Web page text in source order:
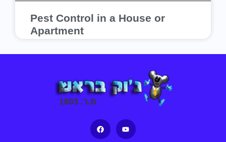
Pest Control in a House or
Apartment